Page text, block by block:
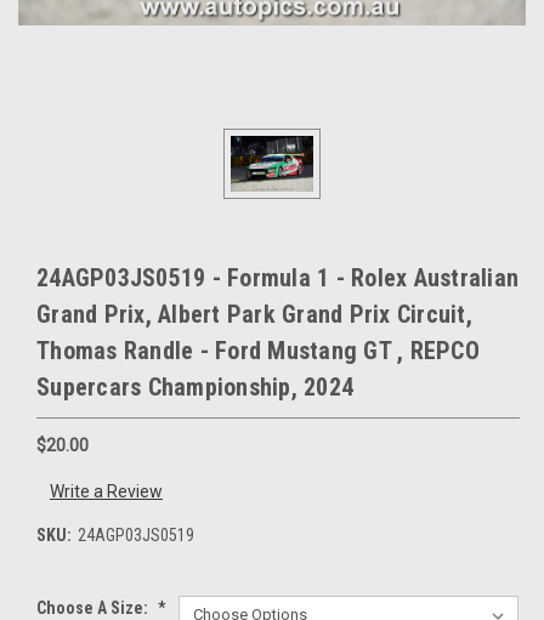
24AGP03JS0519 - Formula 1 - Rolex Australian
Grand Prix, Albert Park Grand Prix Circuit,
Thomas Randle - Ford Mustang GT , REPCO
Supercars Championship, 2024
$20.00
Write a Review
SKU: 24AGP03JS0519
Choose A Size: *